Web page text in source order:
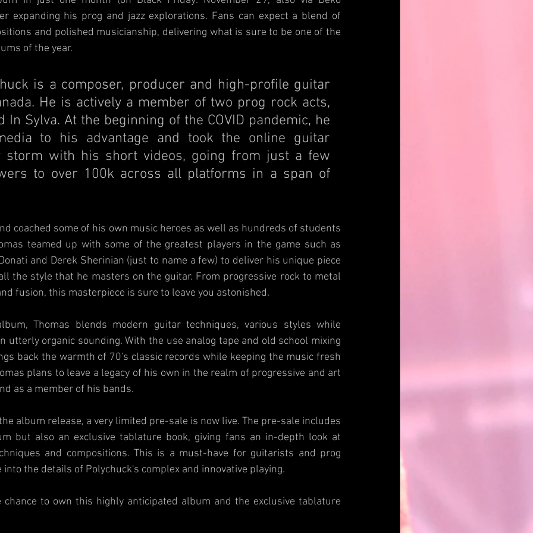
expanding his prog and jazz explorations. Fans can expect a blend of
and polished musicianship, delivering what is sure to be one of the
of the year.
is a composer, producer and high-profile guitar
He is actively a member of two prog rock acts,
In Sylva. At the beginning of the COVID pandemic, he
to his advantage and took the online guitar
storm with his short videos, going from just a few
to over 100k across all platforms in a span of
coached some of his own music heroes as well as hundreds of students
teamed up with some of the greatest players in the game such as
and Derek Sherinian (just to name a few) to deliver his unique piece
the style that he masters on the guitar. From progressive rock to metal
fusion, this masterpiece is sure to leave you astonished.
Thomas blends modern guitar techniques, various styles while
utterly organic sounding. With the use analog tape and old school mixing
back the warmth of 70's classic records while keeping the music fresh
plans to leave a legacy of his own in the realm of progressive and art
as a member of his bands.
album release, a very limited pre-sale is now live. The pre-sale includes
but also an exclusive tablature book, giving fans an in-depth look at
and compositions. This is a must-have for guitarists and prog
the details of Polychuck's complex and innovative playing.
to own this highly anticipated album and the exclusive tablature